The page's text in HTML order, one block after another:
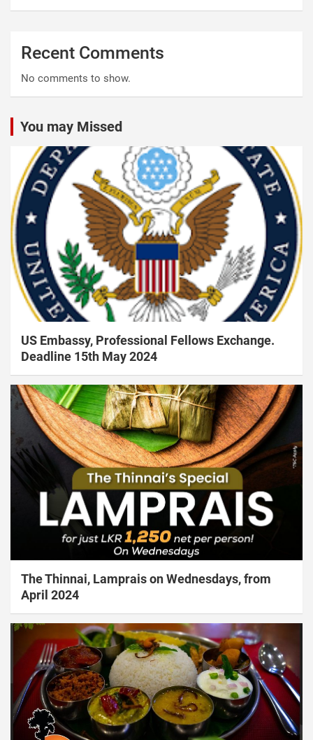
Recent Comments
No comments to show.
You may Missed
US Embassy, Professional Fellows Exchange.
Deadline 15th May 2024
The Thinnai, Lamprais on Wednesdays, from
April 2024